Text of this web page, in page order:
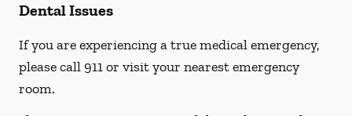
Dental Issues
If you are experiencing a true medical emergency,
please call 911 or visit your nearest emergency
room.